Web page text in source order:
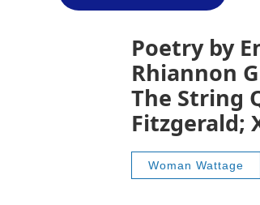
Poetry by
Rhiannon
The String
Fitzgerald;
Woman Wattage